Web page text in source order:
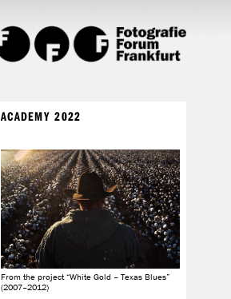
ACADEMY 2022
From the project “White Gold – Texas Blues”
(2007–2012)